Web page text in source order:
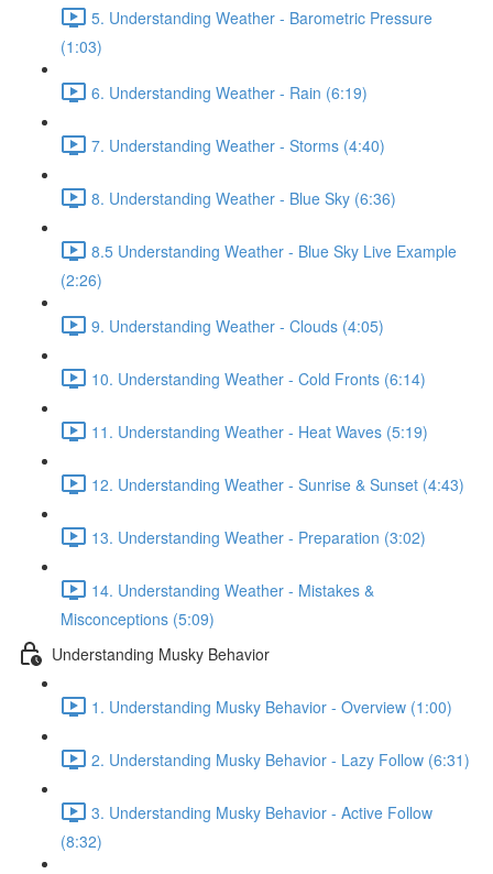
5. Understanding Weather - Barometric Pressure
(1:03)
6. Understanding Weather - Rain (6:19)
7. Understanding Weather - Storms (4:40)
8. Understanding Weather - Blue Sky (6:36)
8.5 Understanding Weather - Blue Sky Live Example
(2:26)
9. Understanding Weather - Clouds (4:05)
10. Understanding Weather - Cold Fronts (6:14)
11. Understanding Weather - Heat Waves (5:19)
12. Understanding Weather - Sunrise & Sunset (4:43)
13. Understanding Weather - Preparation (3:02)
14. Understanding Weather - Mistakes &
Misconceptions (5:09)
Understanding Musky Behavior
1. Understanding Musky Behavior - Overview (1:00)
2. Understanding Musky Behavior - Lazy Follow (6:31)
3. Understanding Musky Behavior - Active Follow
(8:32)